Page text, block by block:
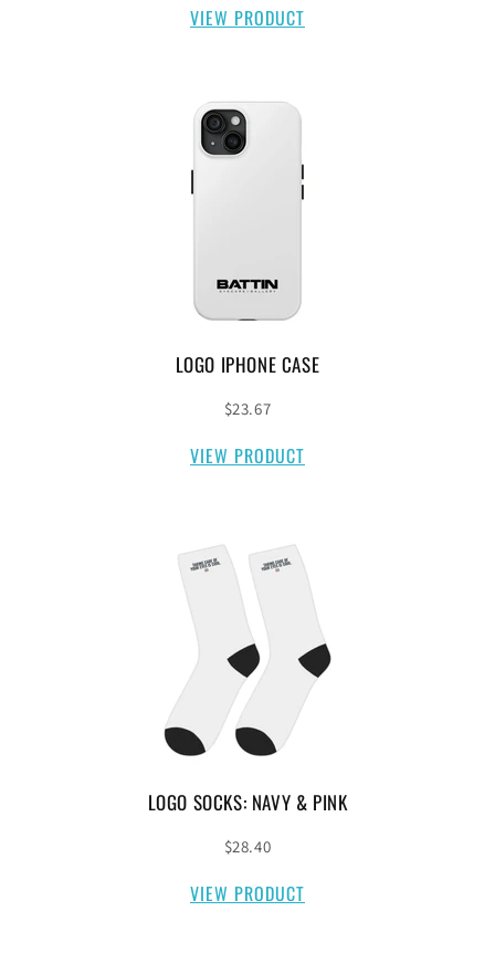
VIEW PRODUCT
LOGO IPHONE CASE
$23.67
VIEW PRODUCT
LOGO SOCKS: NAVY & PINK
$28.40
VIEW PRODUCT